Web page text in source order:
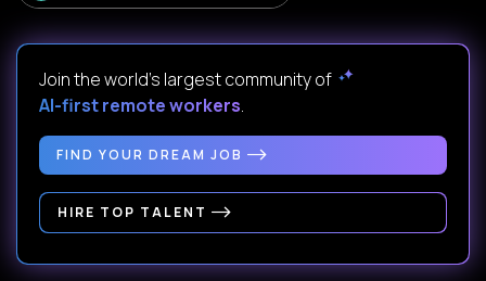
Join the world's largest community of
AI-first remote workers.
FIND YOUR DREAM JOB
HIRE TOP TALENT